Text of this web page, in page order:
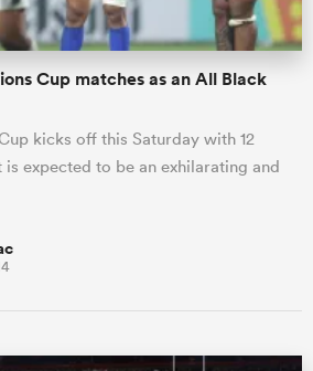
Cup matches as an All Black
kicks off this Saturday with 12
expected to be an exhilarating and